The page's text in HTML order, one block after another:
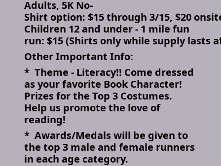
Adults, 5K No-
Shirt option: $15 through 3/15, $20
Children 12 and under - 1 mile fun
run: $15 (Shirts only while supply lasts
Other Important Info:
* Theme - Literacy!! Come dressed
as your favorite Book Character!
Prizes for the Top 3 Costumes.
Help us promote the love of
reading!
* Awards/Medals will be given to
the top 3 male and female runners
in each age category.